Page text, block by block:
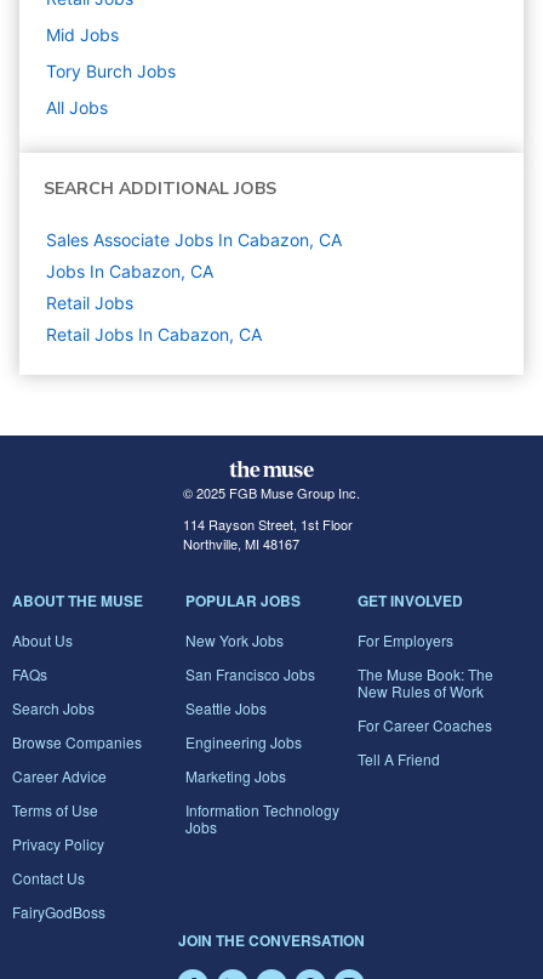
Mid Jobs
Tory Burch Jobs
All Jobs
SEARCH ADDITIONAL JOBS
Sales Associate Jobs In Cabazon, CA
Jobs In Cabazon, CA
Retail Jobs
Retail Jobs In Cabazon, CA
© 2025 FGB Muse Group Inc.
114 Rayson Street, 1st Floor
Northville, MI 48167
ABOUT THE MUSE
About Us
FAQs
Search Jobs
Browse Companies
Career Advice
Terms of Use
Privacy Policy
Contact Us
FairyGodBoss
POPULAR JOBS
New York Jobs
San Francisco Jobs
Seattle Jobs
Engineering Jobs
Marketing Jobs
Information Technology
Jobs
GET INVOLVED
For Employers
The Muse Book: The
New Rules of Work
For Career Coaches
Tell A Friend
JOIN THE CONVERSATION